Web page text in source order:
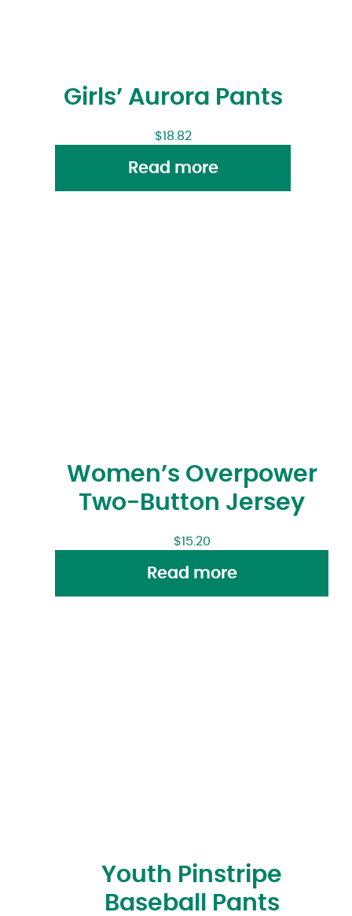
Girls’ Aurora Pants
$18.82
Read more
Women’s Overpower
Two-Button Jersey
$15.20
Read more
Youth Pinstripe
Baseball Pants